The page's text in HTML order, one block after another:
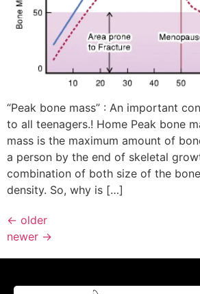
“Peak bone mass” : An important
to all teenagers.! Home Peak bone
mass is the maximum amount of
a person by the end of skeletal
combination of both size of the
density. So, why is […]
← older
newer →